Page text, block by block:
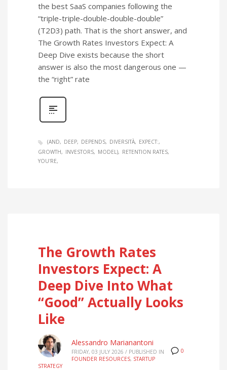
the best SaaS companies following the
“triple-triple-double-double-double”
(T2D3) path. That is the short answer, and
The Growth Rates Investors Expect: A
Deep Dive exists because the short
answer is also the most dangerous one —
the “right” rate
(AND DEEP DEPENDS DIVERSITÀ
EXPECT:
GROWTH
INVESTORS MODEL)
RETENTION RATES
YOU'RE
The Growth Rates
Investors Expect: A
Deep Dive Into What
“Good” Actually Looks
Like
0
Alessandro Marianantoni
FRIDAY, 03 JULY 2026 / PUBLISHED IN
FOUNDER RESOURCES, STARTUP
STRATEGY